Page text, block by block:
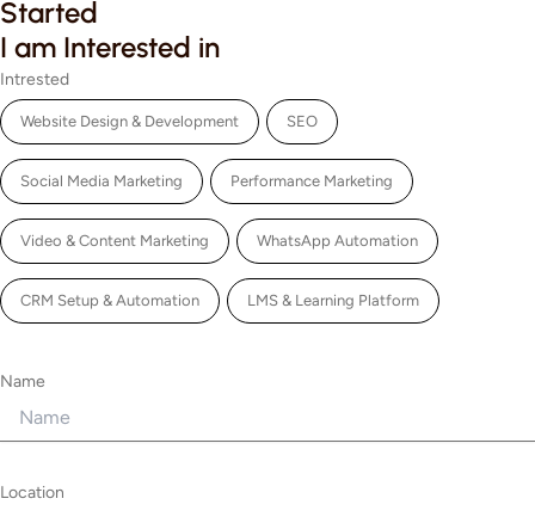
Started
I am Interested in
Intrested
Website Design & Development SEO
Social Media Marketing Performance Marketing
Video & Content Marketing WhatsApp Automation
CRM Setup & Automation LMS & Learning Platform
Name
Location